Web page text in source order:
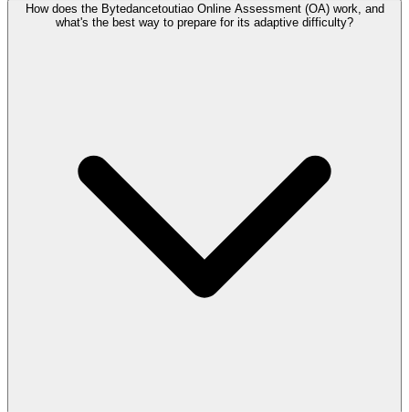
How does the Bytedancetoutiao Online Assessment (OA) work, and
what's the best way to prepare for its adaptive difficulty?